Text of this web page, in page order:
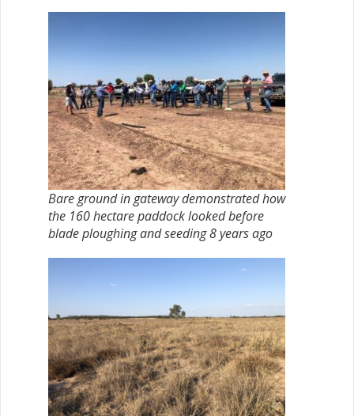
Bare ground in gateway demonstrated how
the 160 hectare paddock looked before
blade ploughing and seeding 8 years ago